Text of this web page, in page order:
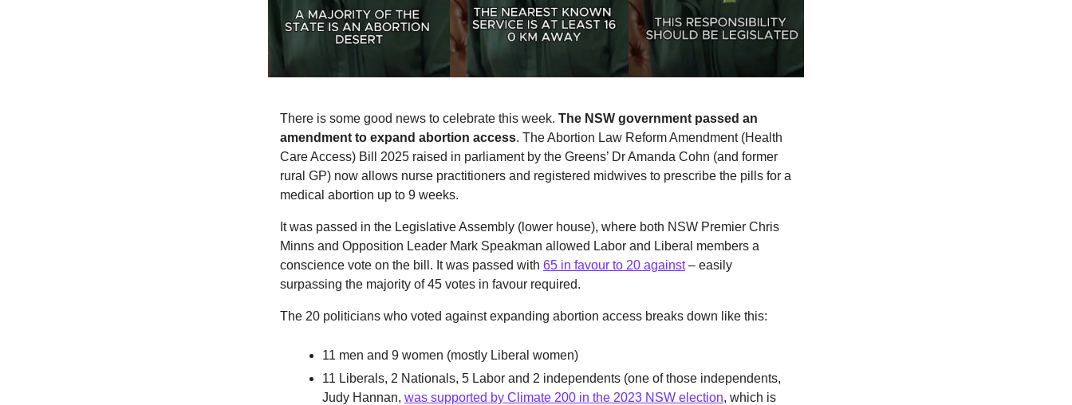
There is some good news to celebrate this week. The NSW government passed an
amendment to expand abortion access. The Abortion Law Reform Amendment (Health
Care Access) Bill 2025 raised in parliament by the Greens’ Dr Amanda Cohn (and former
rural GP) now allows nurse practitioners and registered midwives to prescribe the pills for a
medical abortion up to 9 weeks.
It was passed in the Legislative Assembly (lower house), where both NSW Premier Chris
Minns and Opposition Leader Mark Speakman allowed Labor and Liberal members a
conscience vote on the bill. It was passed with 65 in favour to 20 against– easily
surpassing the majority of 45 votes in favour required.
The 20 politicians who voted against expanding abortion access breaks down like this:
11 men and 9 women (mostly Liberal women)
11 Liberals, 2 Nationals, 5 Labor and 2 independents (one of those independents,
Judy Hannan, was supported by Climate 200 in the 2023 NSW election, which is